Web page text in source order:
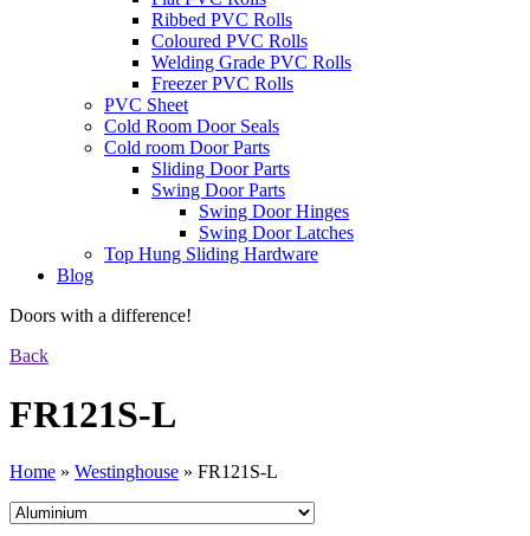
Ribbed PVC Rolls
Coloured PVC Rolls
Welding Grade PVC Rolls
Freezer PVC Rolls
PVC Sheet
Cold Room Door Seals
Cold room Door Parts
Sliding Door Parts
Swing Door Parts
Swing Door Hinges
Swing Door Latches
Top Hung Sliding Hardware
Blog
Doors with a difference!
Back
FR121S-L
Home » Westinghouse » FR121S-L